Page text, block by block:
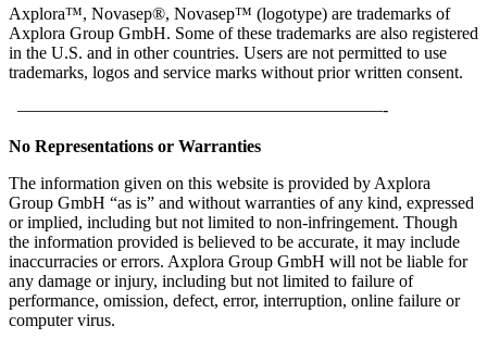
Axplora™, Novasep®, Novasep™ (logotype) are trademarks of
Axplora Group GmbH. Some of these trademarks are also registered
in the U.S. and in other countries. Users are not permitted to use
trademarks, logos and service marks without prior written consent.
—————————————————————-
No Representations or Warranties
The information given on this website is provided by Axplora
Group GmbH “as is” and without warranties of any kind, expressed
or implied, including but not limited to non-infringement. Though
the information provided is believed to be accurate, it may include
inaccurracies or errors. Axplora Group GmbH will not be liable for
any damage or injury, including but not limited to failure of
performance, omission, defect, error, interruption, online failure or
computer virus.